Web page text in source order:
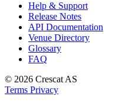
Help & Support
Release Notes
API Documentation
Venue Directory
Glossary
FAQ
© 2026 Crescat AS
Terms Privacy